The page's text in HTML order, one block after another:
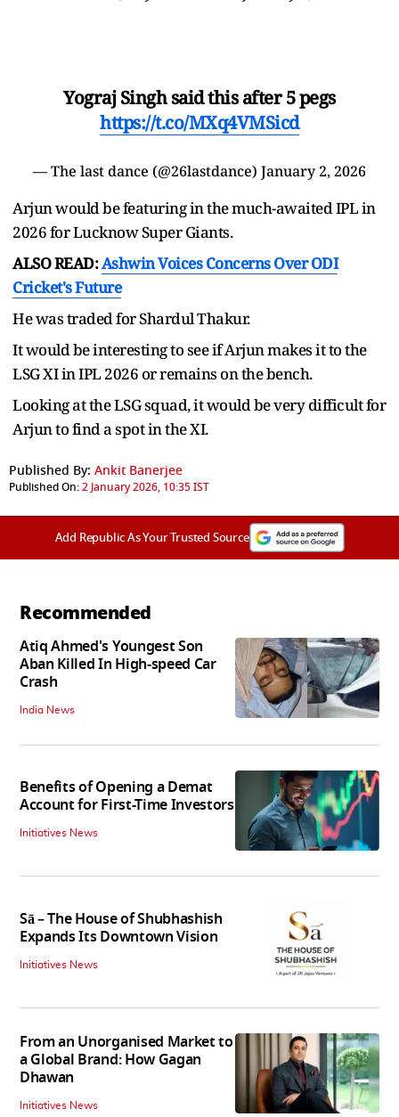
Yograj Singh said this after 5 pegs
https://t.co/MXq4VMSicd
— The last dance (@26lastdance) January 2, 2026
Arjun would be featuring in the much-awaited IPL in
2026 for Lucknow Super Giants.
ALSO READ:Ashwin Voices Concerns Over ODI
Cricket's Future
He was traded for Shardul Thakur.
It would be interesting to see if Arjun makes it to the
LSG XI in IPL 2026 or remains on the bench.
Looking at the LSG squad, it would be very difficult for
Arjun to find a spot in the XI.
Published By: Ankit Banerjee
Published On:2 January 2026, 10:35 IST
Add Republic As Your Trusted Source
Recommended
Atiq Ahmed's Youngest Son
Aban Killed In High-speed Car
Crash
India News
Benefits of Opening a Demat
Account for First-Time Investors
Initiatives News
Sā – The House of Shubhashish
Expands Its Downtown Vision
Initiatives News
From an Unorganised Market to
a Global Brand: How Gagan
Dhawan
Initiatives News